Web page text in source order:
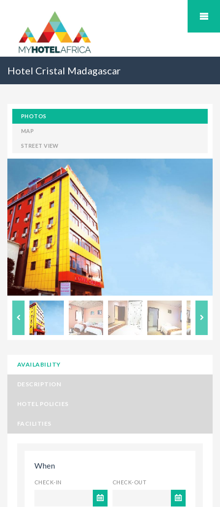
Hotel Cristal Madagascar
PHOTOS
MAP
STREET VIEW
AVAILABILITY
DESCRIPTION
HOTEL POLICIES
FACILITIES
When
CHECK-IN CHECK-OUT